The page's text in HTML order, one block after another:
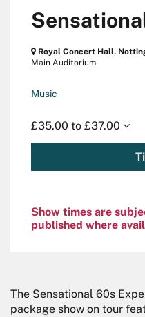
Royal Concert Hall,
Main Auditorium
Music
£35.00 to £37.00
Show times are
published where
The Sensational 60s
package show on tour